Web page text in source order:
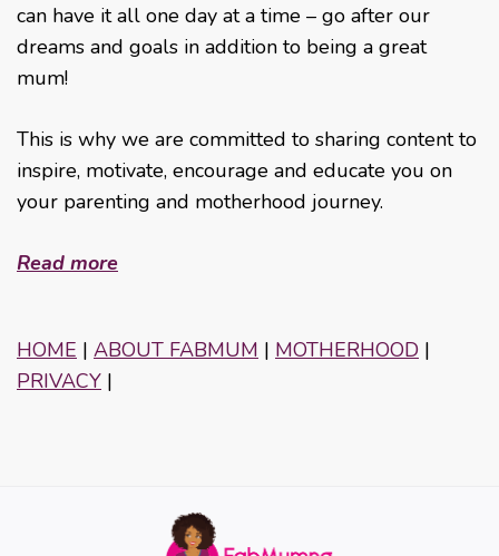
can have it all one day at a time – go after our
dreams and goals in addition to being a great
mum!
This is why we are committed to sharing content to
inspire, motivate, encourage and educate you on
your parenting and motherhood journey.
Read more
HOME | ABOUT FABMUM | MOTHERHOOD |
PRIVACY |